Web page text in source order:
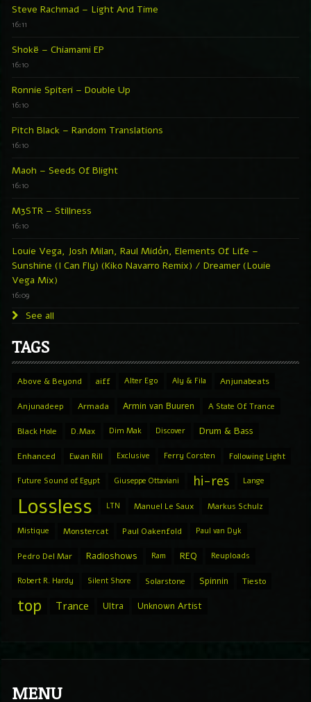
Steve Rachmad – Light And Time
16:11
Shokë – Chiamami EP
16:10
Ronnie Spiteri – Double Up
16:10
Pitch Black – Random Translations
16:10
Maoh – Seeds Of Blight
16:10
M3STR – Stillness
16:10
Louie Vega, Josh Milan, Raul Midón, Elements Of Life –
Sunshine (I Can Fly) (Kiko Navarro Remix) / Dreamer (Louie
Vega Mix)
16:09
See all
TAGS
Above & Beyond aiff Alter Ego Aly & Fila Anjunabeats
Anjunadeep Armada Armin van Buuren A State Of Trance
Black Hole D.Max Dim Mak Discover Drum & Bass
Enhanced Ewan Rill Exclusive Ferry Corsten Following Light
Future Sound of Egypt Giuseppe Ottaviani hi-res Lange
Lossless LTN Manuel Le Saux Markus Schulz
Mistique Monstercat Paul Oakenfold Paul van Dyk
Pedro Del Mar Radioshows Ram REQ Reuploads
Robert R. Hardy Silent Shore Solarstone Spinnin Tiesto
top Trance Ultra Unknown Artist
MENU